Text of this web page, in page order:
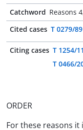
Catchword Reasons
Cited cases T 0279/89
Citing cases T 1254/11
T 0466/
ORDER
For these reasons it